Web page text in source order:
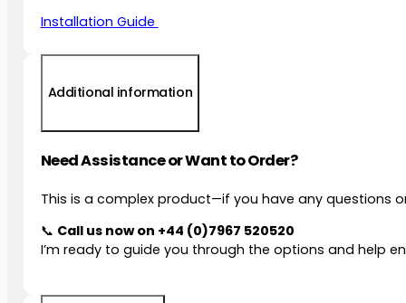
Installation Guide
Additional information
Need Assistance or Want to Order?
This is a complex product—if you have any questions
📞 Call us now on +44 (0)7967 520520
I’m ready to guide you through the options and help